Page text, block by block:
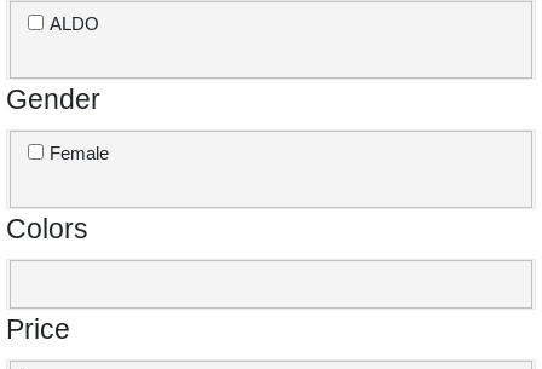
ALDO
Gender
Female
Colors
Price